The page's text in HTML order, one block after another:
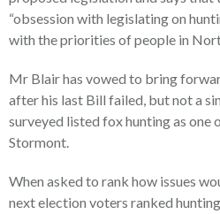
“obsession with legislating on
with the priorities of people in
Mr Blair has vowed to bring
after his last Bill failed, but not a
surveyed listed fox hunting as
Stormont.
When asked to rank how issues
next election voters ranked